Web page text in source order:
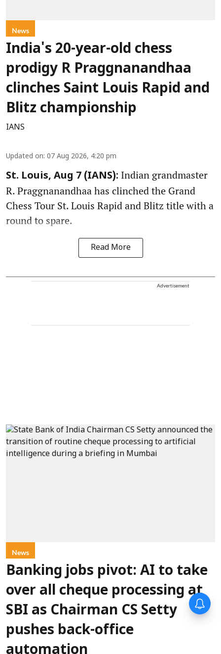
News
India's 20-year-old chess
prodigy R Praggnanandhaa
clinches Saint Louis Rapid and
Blitz championship
IANS
Updated on: 07 Aug 2026, 4:20 pm
St. Louis, Aug 7 (IANS): Indian grandmaster
R. Praggnanandhaa has clinched the Grand
Chess Tour St. Louis Rapid and Blitz title with a
round to spare.
Read More
Advertisement
News
Banking jobs pivot: AI to take
over all cheque processing at
SBI as Chairman CS Setty
pushes back-office